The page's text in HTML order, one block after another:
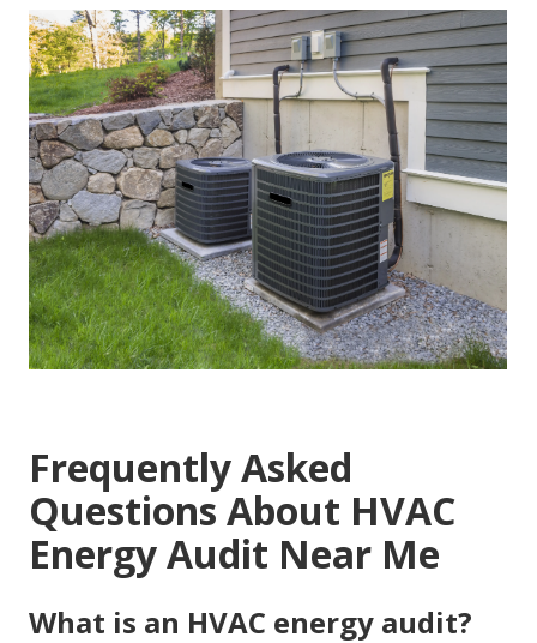
Frequently Asked
Questions About HVAC
Energy Audit Near Me
What is an HVAC energy audit?